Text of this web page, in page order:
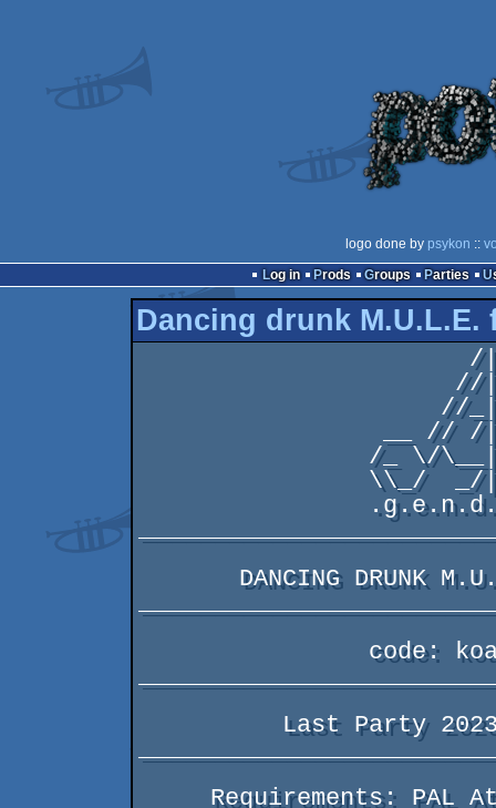
logo done by psykon ::
Log in
Prods Groups Parties
Dancing drunk M.U.L.E.